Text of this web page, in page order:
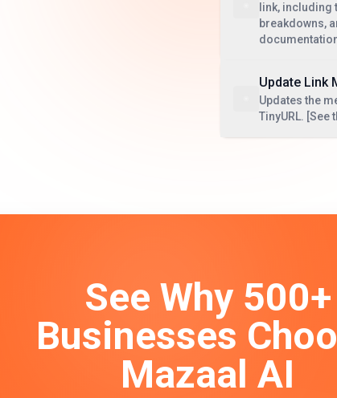
link,
breakdowns,
Update Link
Updates the
TinyURL.
See Why 500+
Businesses
Mazaal AI